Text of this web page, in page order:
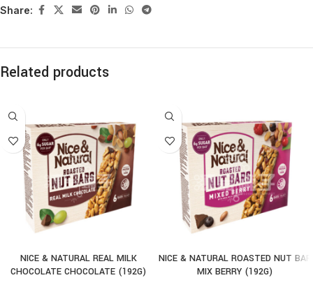
Share:
Related products
NICE & NATURAL REAL MILK
CHOCOLATE CHOCOLATE (192G)
NICE & NATURAL ROASTED NUT BAR
MIX BERRY (192G)